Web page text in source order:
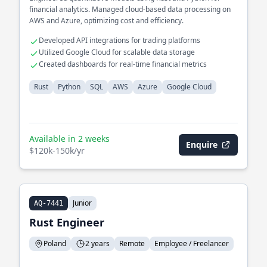
financial analytics. Managed cloud-based data processing on
AWS and Azure, optimizing cost and efficiency.
Developed API integrations for trading platforms
Utilized Google Cloud for scalable data storage
Created dashboards for real-time financial metrics
Rust Python SQL AWS Azure Google Cloud
Available in 2 weeks
$120k-150k/yr
Enquire
AQ-7441 Junior
Rust Engineer
Poland 2 years Remote Employee / Freelancer